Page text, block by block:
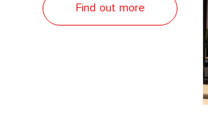
Find out more